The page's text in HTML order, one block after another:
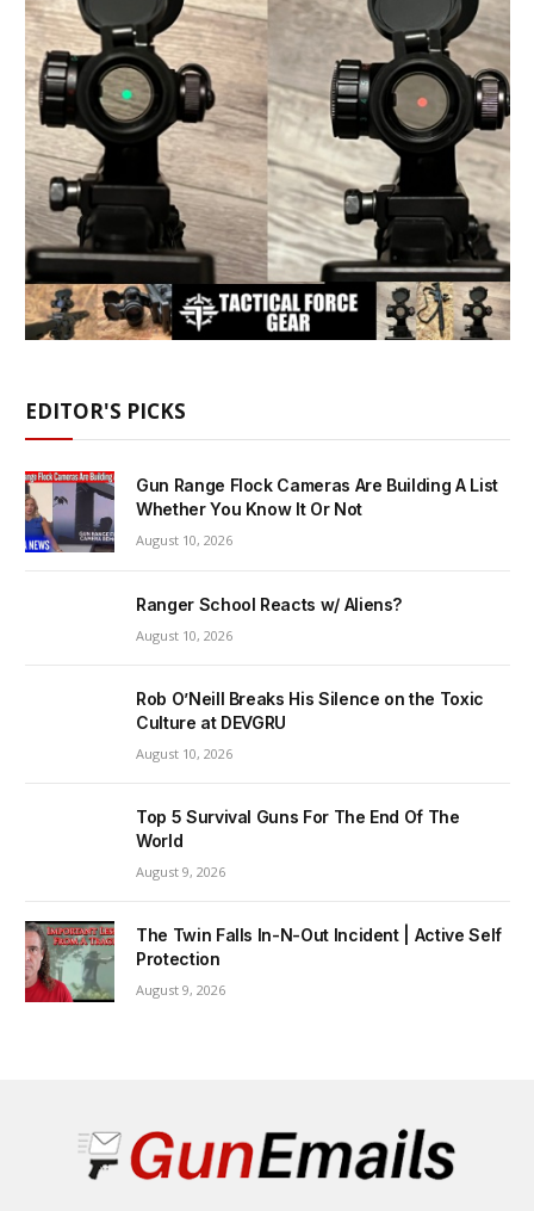
EDITOR'S PICKS
Gun Range Flock Cameras Are Building A List
Whether You Know It Or Not
August 10, 2026
Ranger School Reacts w/ Aliens?
August 10, 2026
Rob O’Neill Breaks His Silence on the Toxic
Culture at DEVGRU
August 10, 2026
Top 5 Survival Guns For The End Of The
World
August 9, 2026
The Twin Falls In-N-Out Incident | Active Self
Protection
August 9, 2026